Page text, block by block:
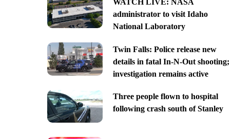
administrator to visit Idaho
National Laboratory
Twin Falls: Police release new
details in fatal In-N-Out shooting;
investigation remains active
Three people flown to hospital
following crash south of Stanley